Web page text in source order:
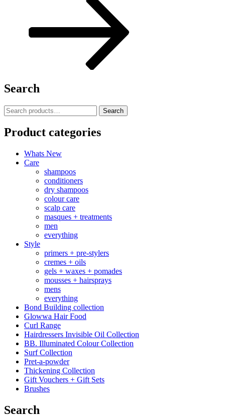
Search
Search
for:
Search
Product categories
Whats New
Care
shampoos
conditioners
dry shampoos
colour care
scalp care
masques + treatments
men
everything
Style
primers + pre-stylers
cremes + oils
gels + waxes + pomades
mousses + hairsprays
mens
everything
Bond Building collection
Glowwa Hair Food
Curl Range
Hairdressers Invisible Oil Collection
BB. Illuminated Colour Collection
Surf Collection
Pret-a-powder
Thickening Collection
Gift Vouchers + Gift Sets
Brushes
Search